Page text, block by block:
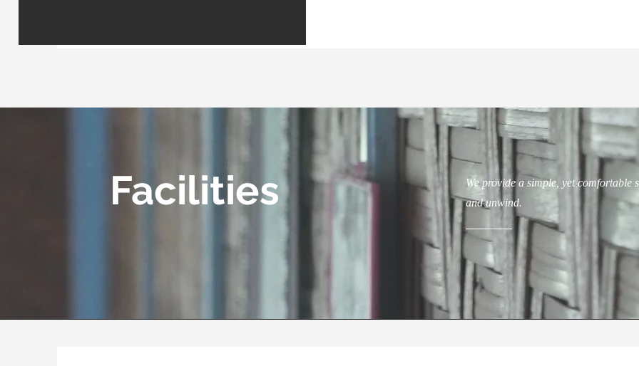
Facilities
We provide a simple, yet comfortable
and unwind.